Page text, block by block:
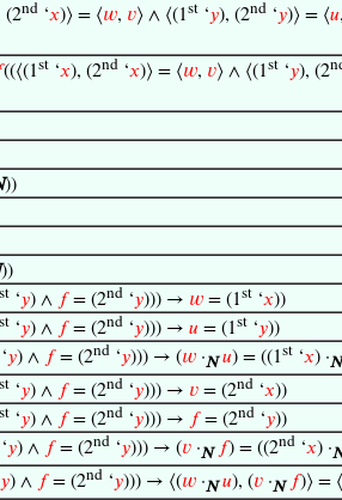
(2nd ‘𝑥)⟩ = ⟨𝑤, 𝑣⟩ ∧ ⟨(1st ‘𝑦), (2nd ‘𝑦)⟩ = ⟨𝑢,
((⟨(1st ‘𝑥), (2nd ‘𝑥)⟩ = ⟨𝑤, 𝑣⟩ ∧ ⟨(1st ‘𝑦), (2
))
))
st ‘𝑦) ∧ 𝑓= (2nd ‘𝑦))) → 𝑤 = (1st ‘𝑥))
st ‘𝑦) ∧ 𝑓= (2nd ‘𝑦))) → 𝑢 = (1st ‘𝑦))
‘𝑦) ∧ 𝑓= (2nd ‘𝑦))) → (𝑤 ·N 𝑢) = ((1st ‘𝑥) ·N
st ‘𝑦) ∧ 𝑓= (2nd ‘𝑦))) → 𝑣 = (2nd ‘𝑥))
st ‘𝑦) ∧ 𝑓= (2nd ‘𝑦))) → 𝑓= (2nd ‘𝑦))
‘𝑦) ∧ 𝑓= (2nd ‘𝑦))) → (𝑣 ·N 𝑓) = ((2nd ‘𝑥) ·
𝑦) ∧ 𝑓= (2nd ‘𝑦))) → ⟨(𝑤 ·N 𝑢), (𝑣 ·N 𝑓)⟩ =